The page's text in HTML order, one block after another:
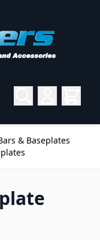
& Baseplates